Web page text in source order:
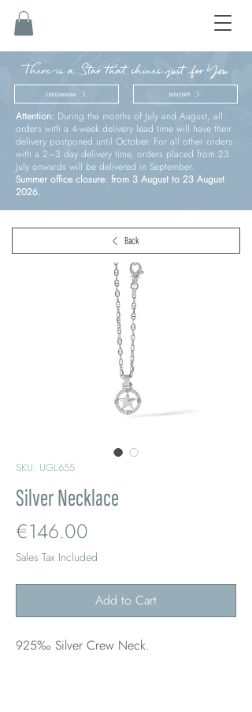
There is a Star that shines just for You
First Communion Baby’s birth
Attention: During the months of July and August, all
orders with a 4-week delivery lead time will have their
delivery postponed until October. For all other orders
with a 2–3 day delivery time, orders placed from 23
July onwards will be delivered in September.
Summer office closure: from 3 August to 23 August
2026.
SKU: UGL655
Silver Necklace
€146.00
Sales Tax Included
Add to Cart
925‰ Silver Crew Neck.
Back